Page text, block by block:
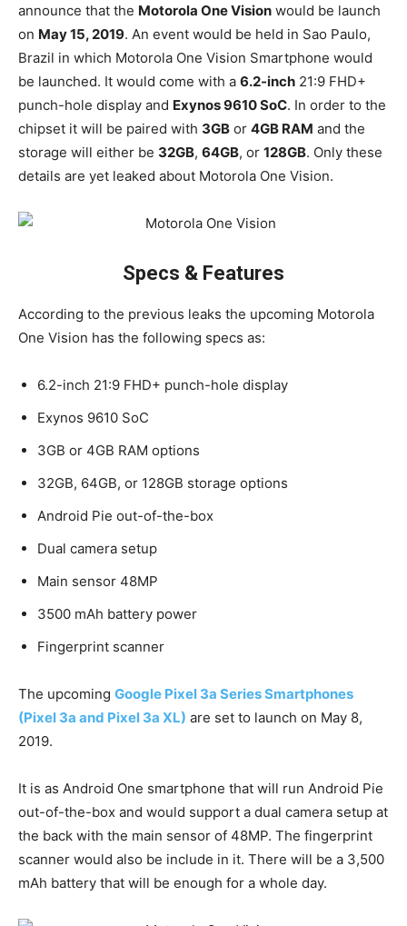
announce that the Motorola One Vision would be launch
on May 15, 2019. An event would be held in Sao Paulo,
Brazil in which Motorola One Vision Smartphone would
be launched. It would come with a 6.2-inch 21:9 FHD+
punch-hole display and Exynos 9610 SoC. In order to the
chipset it will be paired with 3GB or 4GB RAM and the
storage will either be 32GB, 64GB, or 128GB. Only these
details are yet leaked about Motorola One Vision.
Specs & Features
According to the previous leaks the upcoming Motorola
One Vision has the following specs as:
6.2-inch 21:9 FHD+ punch-hole display
Exynos 9610 SoC
3GB or 4GB RAM options
32GB, 64GB, or 128GB storage options
Android Pie out-of-the-box
Dual camera setup
Main sensor 48MP
3500 mAh battery power
Fingerprint scanner
The upcoming Google Pixel 3a Series Smartphones
(Pixel 3a and Pixel 3a XL) are set to launch on May 8,
2019.
It is as Android One smartphone that will run Android Pie
out-of-the-box and would support a dual camera setup at
the back with the main sensor of 48MP. The fingerprint
scanner would also be include in it. There will be a 3,500
mAh battery that will be enough for a whole day.